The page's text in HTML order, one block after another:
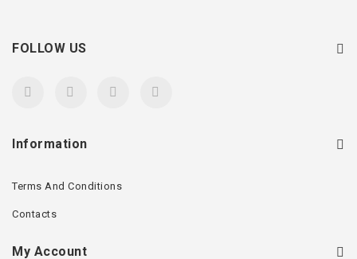
FOLLOW US
Information
Terms And Conditions
Contacts
My Account